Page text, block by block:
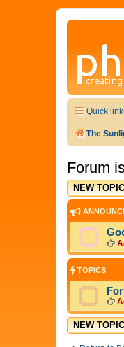
Quick
The
Forum
NEW TOPIC
TOPICS
NEW TOPIC